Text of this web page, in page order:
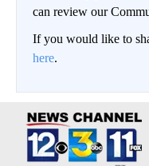
can review our
If you would like to
here.